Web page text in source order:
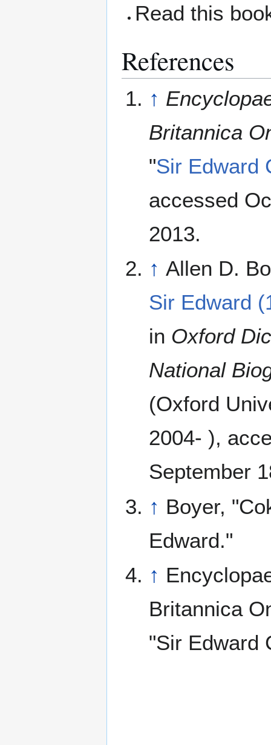
Read this
References
↑
Britannica
"Sir Edward
accessed
2013.
↑ Allen D.
Sir Edward
in Oxford
National
(Oxford
2004- ),
September
↑ Boyer,
Edward."
↑
Britannica
"Sir Edward